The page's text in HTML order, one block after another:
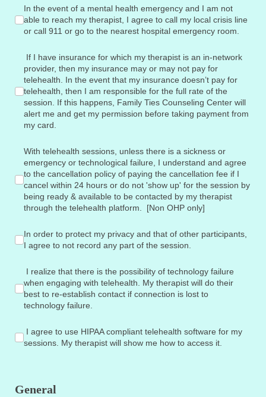
In the event of a mental health emergency and I am not
In the event of a mental health emergency and I am not
able to reach my therapist, I agree to call my local crisis line
or call 911 or go to the nearest hospital emergency room.
If I have insurance for which my therapist is an in-network
If I have insurance for which my therapist is an in-network
provider, then my insurance may or may not pay for
telehealth. In the event that my insurance doesn’t pay for
telehealth, then I am responsible for the full rate of the
session. If this happens, Family Ties Counseling Center will
alert me and get my permission before taking payment from
my card.
With telehealth sessions, unless there is a sickness or
With telehealth sessions, unless there is a sickness or
emergency or technological failure, I understand and agree
to the cancellation policy of paying the cancellation fee if I
cancel within 24 hours or do not 'show up' for the session by
being ready & available to be contacted by my therapist
through the telehealth platform. [Non OHP only]
In order to protect my privacy and that of other participants,
In order to protect my privacy and that of other participants,
I agree to not record any part of the session.
I realize that there is the possibility of technology failure
I realize that there is the possibility of technology failure
when engaging with telehealth. My therapist will do their
best to re-establish contact if connection is lost to
technology failure.
I agree to use HIPAA compliant telehealth software for my
I agree to use HIPAA compliant telehealth software for my
sessions. My therapist will show me how to access it.
General